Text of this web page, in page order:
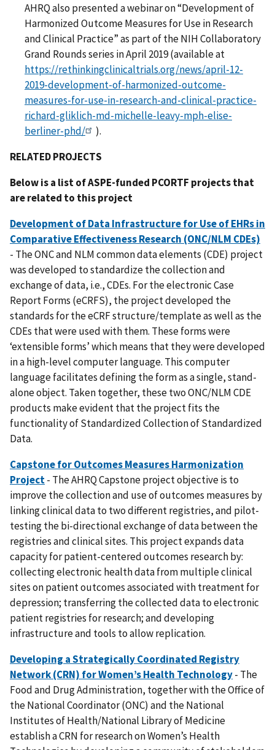
AHRQ also presented a webinar on “Development of
Harmonized Outcome Measures for Use in Research
and Clinical Practice” as part of the NIH Collaboratory
Grand Rounds series in April 2019 (available at
https://rethinkingclinicaltrials.org/news/april-12-
2019-development-of-harmonized-outcome-
measures-for-use-in-research-and-clinical-practice-
richard-gliklich-md-michelle-leavy-mph-elise-
berliner-phd/
).
RELATED PROJECTS
Below is a list of ASPE-funded PCORTF projects that
are related to this project
Development of Data Infrastructure for Use of EHRs in
Comparative Effectiveness Research (ONC/NLM CDEs)
- The ONC and NLM common data elements (CDE) project
was developed to standardize the collection and
exchange of data, i.e., CDEs. For the electronic Case
Report Forms (eCRFS), the project developed the
standards for the eCRF structure/template as well as the
CDEs that were used with them. These forms were
‘extensible forms’ which means that they were developed
in a high-level computer language. This computer
language facilitates defining the form as a single, stand-
alone object. Taken together, these two ONC/NLM CDE
products make evident that the project fits the
functionality of Standardized Collection of Standardized
Data.
Capstone for Outcomes Measures Harmonization
Project- The AHRQ Capstone project objective is to
improve the collection and use of outcomes measures by
linking clinical data to two different registries, and pilot-
testing the bi-directional exchange of data between the
registries and clinical sites. This project expands data
capacity for patient-centered outcomes research by:
collecting electronic health data from multiple clinical
sites on patient outcomes associated with treatment for
depression; transferring the collected data to electronic
patient registries for research; and developing
infrastructure and tools to allow replication.
Developing a Strategically Coordinated Registry
Network (CRN) for Women’s Health Technology- The
Food and Drug Administration, together with the Office of
the National Coordinator (ONC) and the National
Institutes of Health/National Library of Medicine
establish a CRN for research on Women’s Health